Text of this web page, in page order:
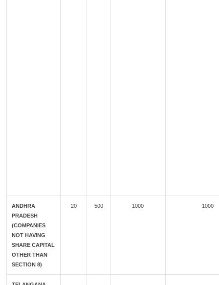
ANDHRA
PRADESH
(COMPANIES
NOT HAVING
SHARE CAPITAL
OTHER THAN
SECTION 8)
20 500 1000 1000